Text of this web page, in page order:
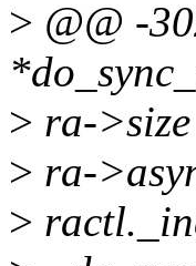
> @@ -
> ra-
> ra-
>